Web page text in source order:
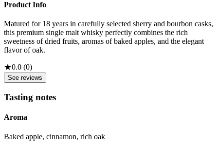
Product Info
Matured for 18 years in carefully selected sherry and bourbon casks,
this premium single malt whisky perfectly combines the rich
sweetness of dried fruits, aromas of baked apples, and the elegant
flavor of oak.
★0.0 (0)
See reviews
Tasting notes
Aroma
Baked apple, cinnamon, rich oak